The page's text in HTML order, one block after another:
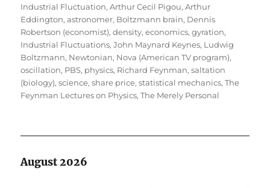
on
Industrial Fluctuation,Arthur Cecil Pigou,Arthur
Eddington,astronomer, Boltzmann brain, Dennis
Robertson (economist),density,economics,gyration,
Industrial Fluctuations,John Maynard Keynes, Ludwig
Boltzmann, Newtonian, Nova (American TV program),
oscillation, PBS, physics, Richard Feynman,saltation
(biology),science,share price,statistical mechanics,The
Feynman Lectures on Physics,The Merely Personal
August 2026